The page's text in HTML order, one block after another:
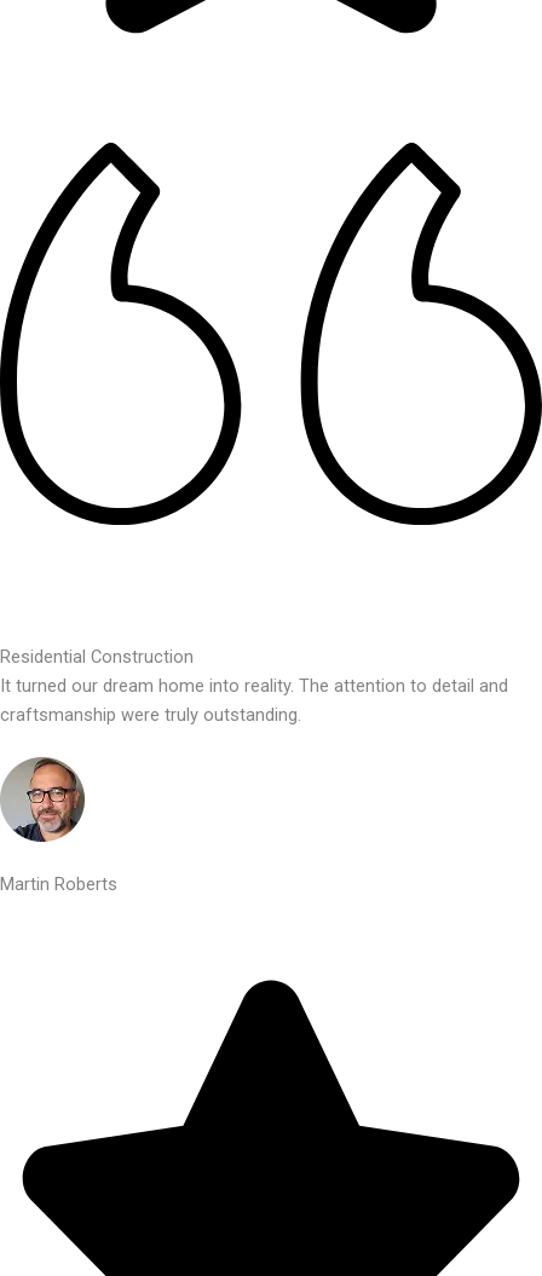
Residential Construction
It turned our dream home into reality. The attention to detail and
craftsmanship were truly outstanding.
Martin Roberts